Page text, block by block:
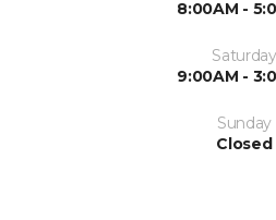
8:00AM -
Saturday
9:00AM -
Sunday
Closed